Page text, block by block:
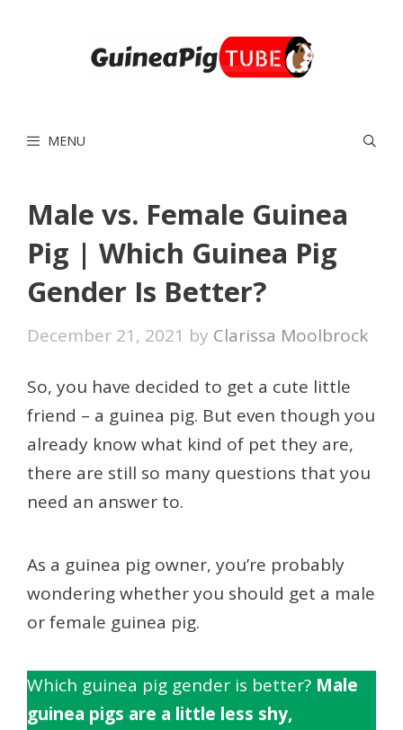
MENU
Male vs. Female Guinea
Pig | Which Guinea Pig
Gender Is Better?
December 21, 2021 by Clarissa Moolbrock
So, you have decided to get a cute little
friend – a guinea pig. But even though you
already know what kind of pet they are,
there are still so many questions that you
need an answer to.
As a guinea pig owner, you’re probably
wondering whether you should get a male
or female guinea pig.
Which guinea pig gender is better? Male
guinea pigs are a little less shy,